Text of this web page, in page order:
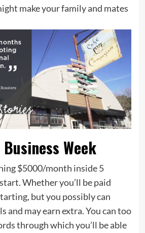
make your family and mates
Week
$5000/month inside 5
Whether you’ll be paid
but you possibly can
and may earn extra. You can too
through which you’ll be able